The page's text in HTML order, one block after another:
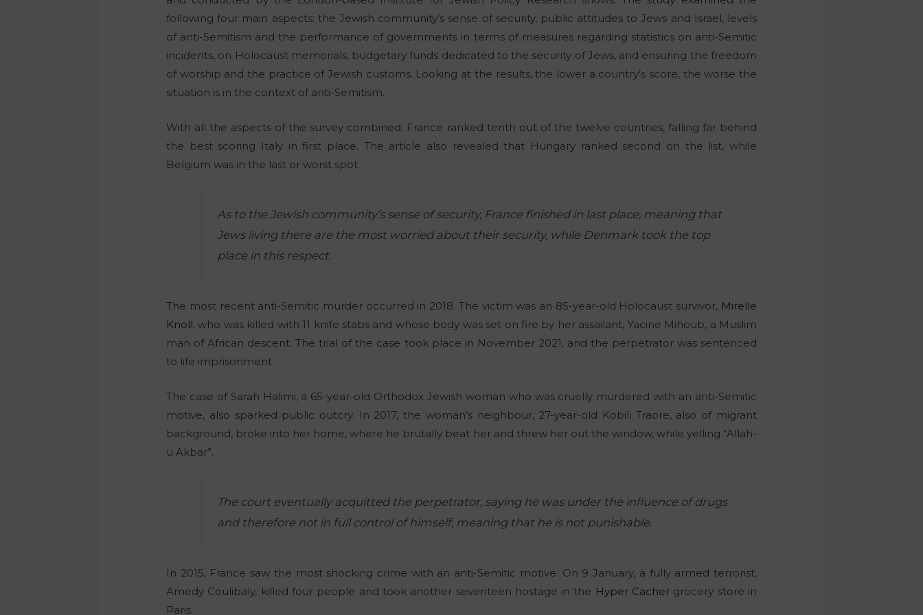
following four main aspects: the Jewish community’s sense of security, public attitudes to Jews and Israel, levels
of anti-Semitism and the performance of governments in terms of measures regarding statistics on anti-Semitic
incidents, on Holocaust memorials, budgetary funds dedicated to the security of Jews, and ensuring the freedom
of worship and the practice of Jewish customs. Looking at the results, the lower a country’s score, the worse the
situation is in the context of anti-Semitism.
With all the aspects of the survey combined, France ranked tenth out of the twelve countries, falling far behind
the best scoring Italy in first place. The article also revealed that Hungary ranked second on the list, while
Belgium was in the last or worst spot.
As to the Jewish community’s sense of security, France finished in last place, meaning that
Jews living there are the most worried about their security, while Denmark took the top
place in this respect.
The most recent anti-Semitic murder occurred in 2018. The victim was an 85-year-old Holocaust survivor, Mirelle
Knoll, who was killed with 11 knife stabs and whose body was set on fire by her assailant, Yacine Mihoub, a Muslim
man of African descent. The trial of the case took place in November 2021, and the perpetrator was sentenced
to life imprisonment.
The case of Sarah Halimi, a 65-year-old Orthodox Jewish woman who was cruelly murdered with an anti-Semitic
motive, also sparked public outcry. In 2017, the woman’s neighbour, 27-year-old Kobili Traore, also of migrant
background, broke into her home, where he brutally beat her and threw her out the window, while yelling “Allah-
u Akbar”.
The court eventually acquitted the perpetrator, saying he was under the influence of drugs
and therefore not in full control of himself, meaning that he is not punishable.
In 2015, France saw the most shocking crime with an anti-Semitic motive. On 9 January, a fully armed terrorist,
Amedy Coulibaly, killed four people and took another seventeen hostage in the Hyper Cacher grocery store in
Paris.